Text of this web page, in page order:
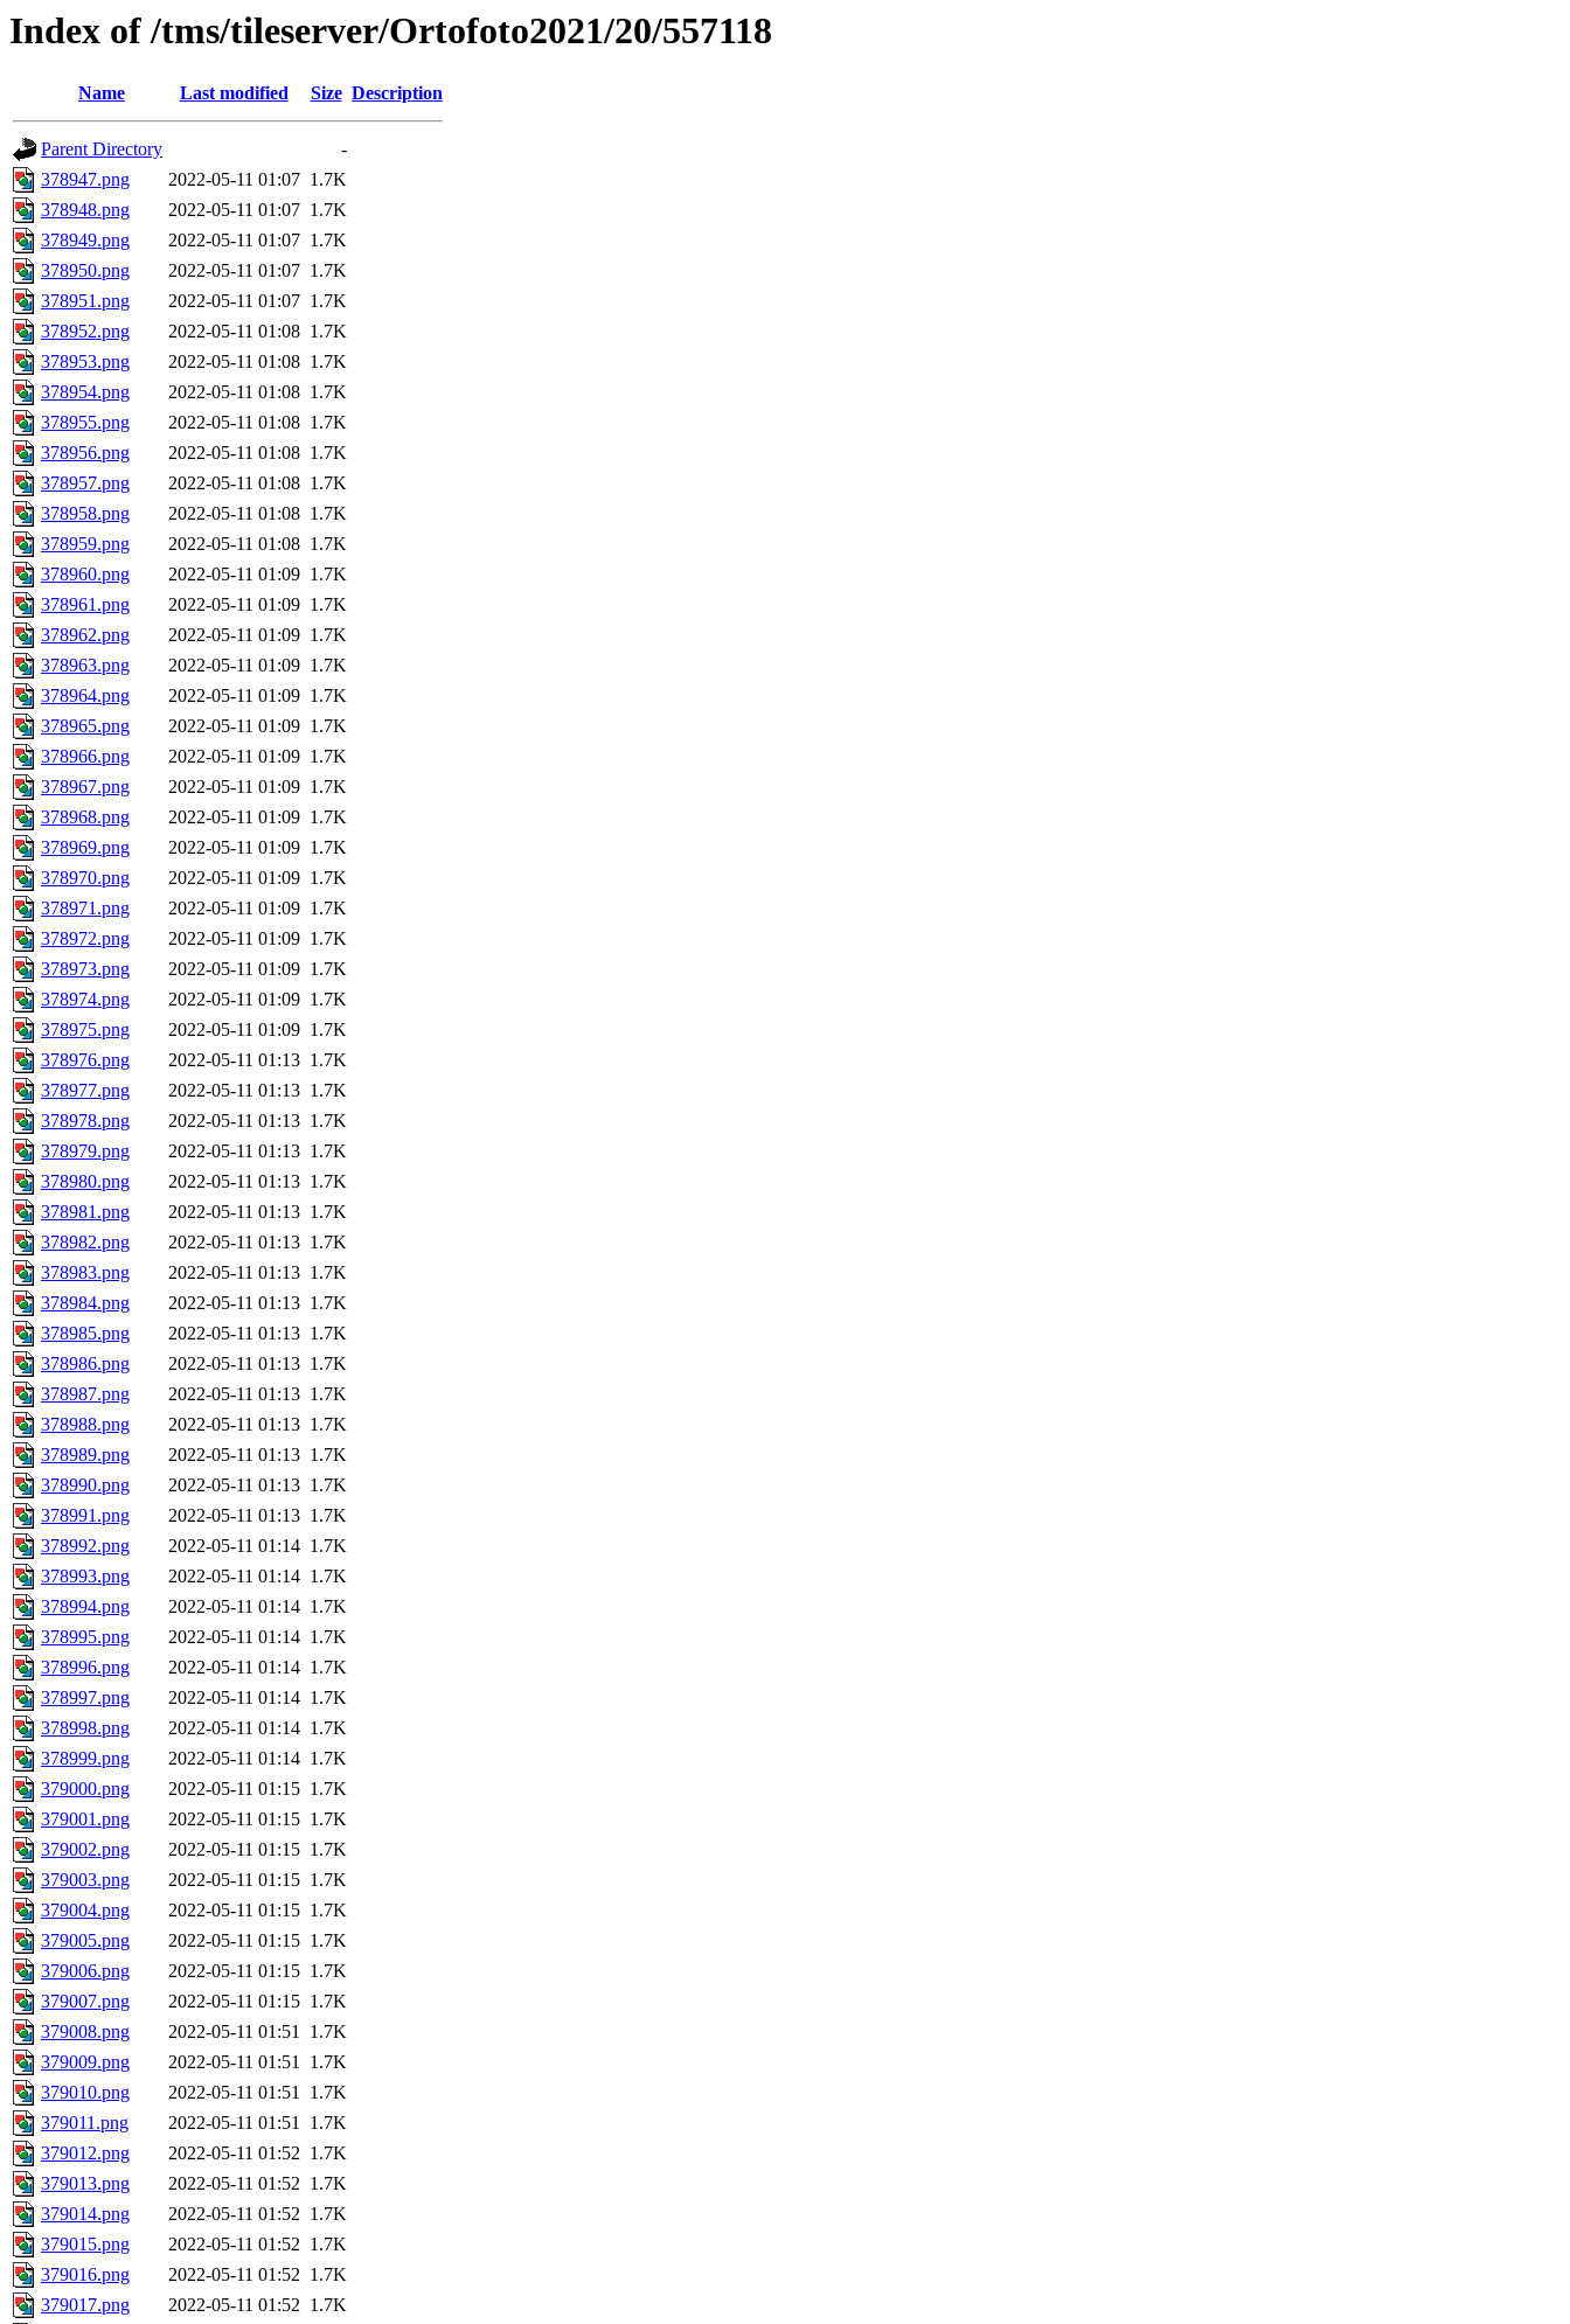
Index of /tms/tileserver/Ortofoto2021/20/557118
Name Last modified Size Description
Parent Directory
-
378947.png
2022-05-11 01:07 1.7K
378948.png
2022-05-11 01:07 1.7K
378949.png
2022-05-11 01:07 1.7K
378950.png
2022-05-11 01:07 1.7K
378951.png
2022-05-11 01:07 1.7K
378952.png
2022-05-11 01:08 1.7K
378953.png
2022-05-11 01:08 1.7K
378954.png
2022-05-11 01:08 1.7K
378955.png
2022-05-11 01:08 1.7K
378956.png
2022-05-11 01:08 1.7K
378957.png
2022-05-11 01:08 1.7K
378958.png
2022-05-11 01:08 1.7K
378959.png
2022-05-11 01:08 1.7K
378960.png
2022-05-11 01:09 1.7K
378961.png
2022-05-11 01:09 1.7K
378962.png
2022-05-11 01:09 1.7K
378963.png
2022-05-11 01:09 1.7K
378964.png
2022-05-11 01:09 1.7K
378965.png
2022-05-11 01:09 1.7K
378966.png
2022-05-11 01:09 1.7K
378967.png
2022-05-11 01:09 1.7K
378968.png
2022-05-11 01:09 1.7K
378969.png
2022-05-11 01:09 1.7K
378970.png
2022-05-11 01:09 1.7K
378971.png
2022-05-11 01:09 1.7K
378972.png
2022-05-11 01:09 1.7K
378973.png
2022-05-11 01:09 1.7K
378974.png
2022-05-11 01:09 1.7K
378975.png
2022-05-11 01:09 1.7K
378976.png
2022-05-11 01:13 1.7K
378977.png
2022-05-11 01:13 1.7K
378978.png
2022-05-11 01:13 1.7K
378979.png
2022-05-11 01:13 1.7K
378980.png
2022-05-11 01:13 1.7K
378981.png
2022-05-11 01:13 1.7K
378982.png
2022-05-11 01:13 1.7K
378983.png
2022-05-11 01:13 1.7K
378984.png
2022-05-11 01:13 1.7K
378985.png
2022-05-11 01:13 1.7K
378986.png
2022-05-11 01:13 1.7K
378987.png
2022-05-11 01:13 1.7K
378988.png
2022-05-11 01:13 1.7K
378989.png
2022-05-11 01:13 1.7K
378990.png
2022-05-11 01:13 1.7K
378991.png
2022-05-11 01:13 1.7K
378992.png
2022-05-11 01:14 1.7K
378993.png
2022-05-11 01:14 1.7K
378994.png
2022-05-11 01:14 1.7K
378995.png
2022-05-11 01:14 1.7K
378996.png
2022-05-11 01:14 1.7K
378997.png
2022-05-11 01:14 1.7K
378998.png
2022-05-11 01:14 1.7K
378999.png
2022-05-11 01:14 1.7K
379000.png
2022-05-11 01:15 1.7K
379001.png
2022-05-11 01:15 1.7K
379002.png
2022-05-11 01:15 1.7K
379003.png
2022-05-11 01:15 1.7K
379004.png
2022-05-11 01:15 1.7K
379005.png
2022-05-11 01:15 1.7K
379006.png
2022-05-11 01:15 1.7K
379007.png
2022-05-11 01:15 1.7K
379008.png
2022-05-11 01:51 1.7K
379009.png
2022-05-11 01:51 1.7K
379010.png
2022-05-11 01:51 1.7K
379011.png
2022-05-11 01:51 1.7K
379012.png
2022-05-11 01:52 1.7K
379013.png
2022-05-11 01:52 1.7K
379014.png
2022-05-11 01:52 1.7K
379015.png
2022-05-11 01:52 1.7K
379016.png
2022-05-11 01:52 1.7K
379017.png
2022-05-11 01:52 1.7K